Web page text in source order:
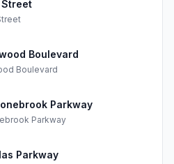
Boulevard
Boulevard
Parkway
Parkway
Parkway